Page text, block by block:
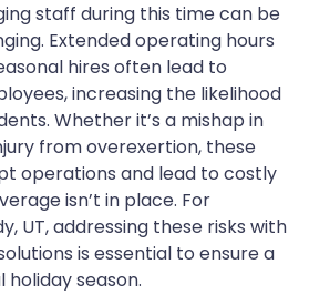
staff during this time can be
Extended operating hours
hires often lead to
increasing the likelihood
Whether it’s a mishap in
from overexertion, these
operations and lead to costly
isn’t in place. For
UT, addressing these risks with
is essential to ensure a
holiday season.